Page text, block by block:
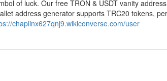
of luck. Our free TRON & USDT vanity
address generator supports TRC20 tokens,
chaplinx627qnj9.wikiconverse.com/user